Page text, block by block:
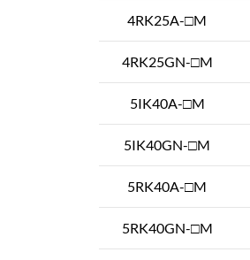
4RK25A-□M
4RK25GN-□M
5IK40A-□M
5IK40GN-□M
5RK40A-□M
5RK40GN-□M